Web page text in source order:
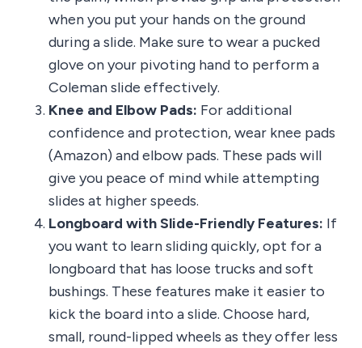
when you put your hands on the ground
during a slide. Make sure to wear a pucked
glove on your pivoting hand to perform a
Coleman slide effectively.
Knee and Elbow Pads: For additional
confidence and protection, wear knee pads
(Amazon) and elbow pads. These pads will
give you peace of mind while attempting
slides at higher speeds.
Longboard with Slide-Friendly Features: If
you want to learn sliding quickly, opt for a
longboard that has loose trucks and soft
bushings. These features make it easier to
kick the board into a slide. Choose hard,
small, round-lipped wheels as they offer less